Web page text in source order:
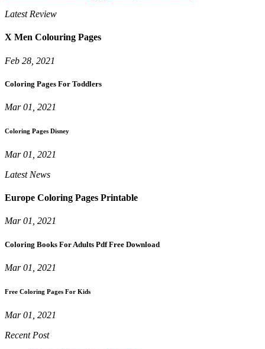
Latest Review
X Men Colouring Pages
Feb 28, 2021
Coloring Pages For Toddlers
Mar 01, 2021
Coloring Pages Disney
Mar 01, 2021
Latest News
Europe Coloring Pages Printable
Mar 01, 2021
Coloring Books For Adults Pdf Free Download
Mar 01, 2021
Free Coloring Pages For Kids
Mar 01, 2021
Recent Post